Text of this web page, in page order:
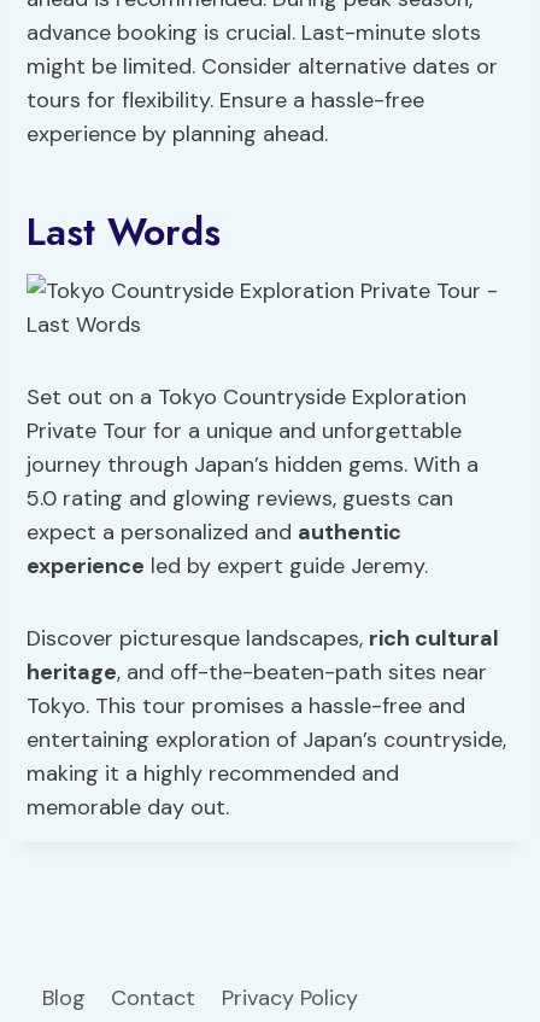
advance booking is crucial. Last-minute slots
might be limited. Consider alternative dates or
tours for flexibility. Ensure a hassle-free
experience by planning ahead.
Last Words
Set out on a Tokyo Countryside Exploration
Private Tour for a unique and unforgettable
journey through Japan’s hidden gems. With a
5.0 rating and glowing reviews, guests can
expect a personalized and authentic
experience led by expert guide Jeremy.
Discover picturesque landscapes, rich cultural
heritage, and off-the-beaten-path sites near
Tokyo. This tour promises a hassle-free and
entertaining exploration of Japan’s countryside,
making it a highly recommended and
memorable day out.
Blog Contact Privacy Policy